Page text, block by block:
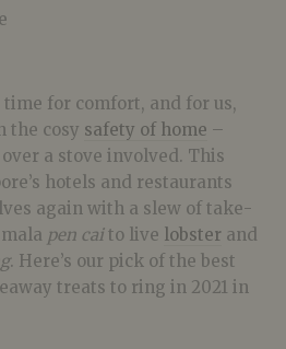
time for comfort, and for us,
the cosy safety of home –
a stove involved. This
hotels and restaurants
again with a slew of take-
pen caito live lobster and
. Here’s our pick of the best
treats to ring in 2021 in